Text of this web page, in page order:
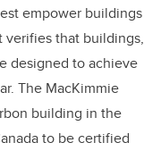
empower buildings
verifies that buildings,
designed to achieve
The MacKimmie
building in the
to be certified